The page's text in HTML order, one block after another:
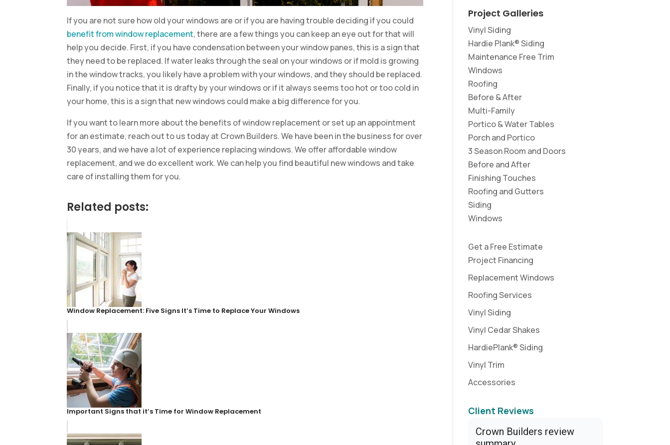
If you are not sure how old your windows are or if you are having trouble deciding if you could
benefit from window replacement, there are a few things you can keep an eye out for that will
help you decide. First, if you have condensation between your window panes, this is a sign that
they need to be replaced. If water leaks through the seal on your windows or if mold is growing
in the window tracks, you likely have a problem with your windows, and they should be replaced.
Finally, if you notice that it is drafty by your windows or if it always seems too hot or too cold in
your home, this is a sign that new windows could make a big difference for you.
If you want to learn more about the benefits of window replacement or set up an appointment
for an estimate, reach out to us today at Crown Builders. We have been in the business for over
30 years, and we have a lot of experience replacing windows. We offer affordable window
replacement, and we do excellent work. We can help you find beautiful new windows and take
care of installing them for you.
Related posts:
Window Replacement: Five Signs It’s Time to Replace Your Windows
Important Signs that it’s Time for Window Replacement
Project Galleries
Vinyl Siding
Hardie Plank® Siding
Maintenance Free Trim
Windows
Roofing
Before & After
Multi-Family
Portico & Water Tables
Porch and Portico
3 Season Room and Doors
Before and After
Finishing Touches
Roofing and Gutters
Siding
Windows
Get a Free Estimate
Project Financing
Replacement Windows
Roofing Services
Vinyl Siding
Vinyl Cedar Shakes
HardiePlank® Siding
Vinyl Trim
Accessories
Client Reviews